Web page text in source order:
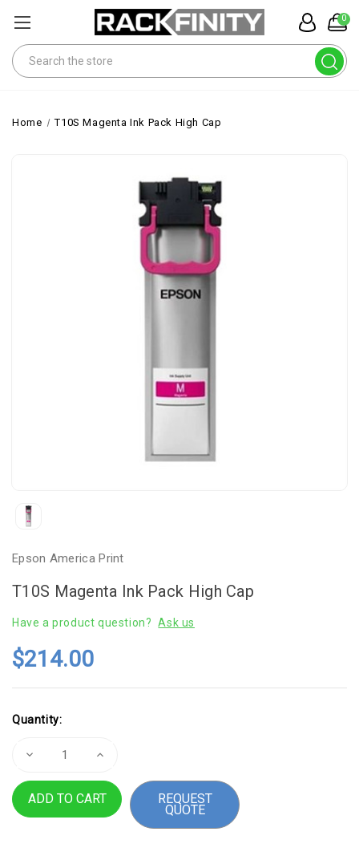
0
Search
Home T10S Magenta Ink Pack High Cap
Epson America Print
T10S Magenta Ink Pack High Cap
Have a product question? Ask us
$214.00
Stock:
Quantity:
Decrease
Magenta
Pack
Increase
T10S
Magenta
Pack
REQUEST
QUOTE